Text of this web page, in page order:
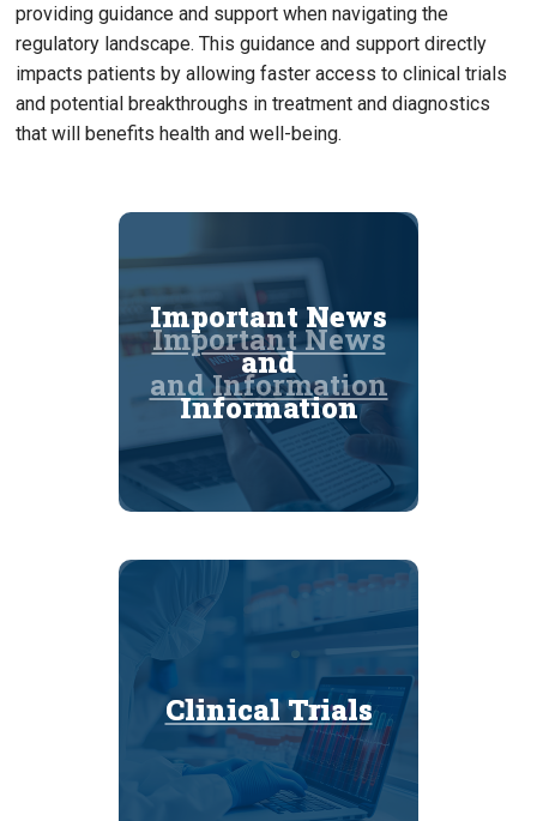
providing guidance and support when navigating the
regulatory landscape. This guidance and support directly
impacts patients by allowing faster access to clinical trials
and potential breakthroughs in treatment and diagnostics
that will benefits health and well-being.
Important News
and
Information
Important News
and Information
Clinical Trials
Clinical Trials